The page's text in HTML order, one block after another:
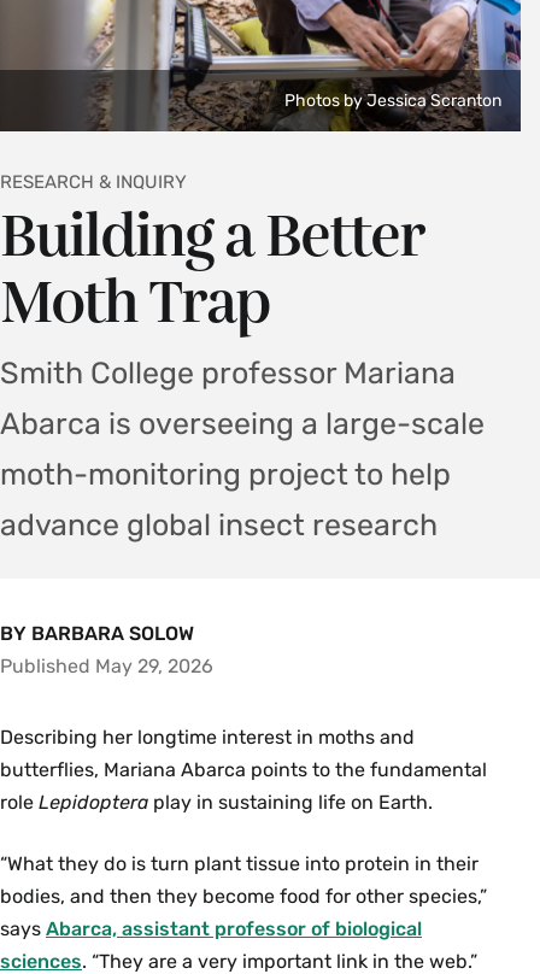
Building a Better
Moth Trap
RESEARCH & INQUIRY
Smith College professor Mariana
Abarca is overseeing a large-scale
moth-monitoring project to help
advance global insect research
Photos by Jessica Scranton
BY BARBARA SOLOW
Published May 29, 2026
Describing her longtime interest in moths and
butterflies, Mariana Abarca points to the fundamental
role Lepidoptera play in sustaining life on Earth.
“What they do is turn plant tissue into protein in their
bodies, and then they become food for other species,”
says Abarca, assistant professor of biological
sciences. “They are a very important link in the web.”